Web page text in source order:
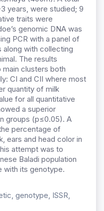
years, were studied; 9
traits were
genomic DNA was
PCR with a panel of
along with collecting
The results
clusters both
CI and CII where most
quantity of milk
for all quantitative
a superior
groups (p≤0.05). A
percentage of
ears and head color in
attempt was to
Baladi population
with its genotype.
genotype, ISSR,